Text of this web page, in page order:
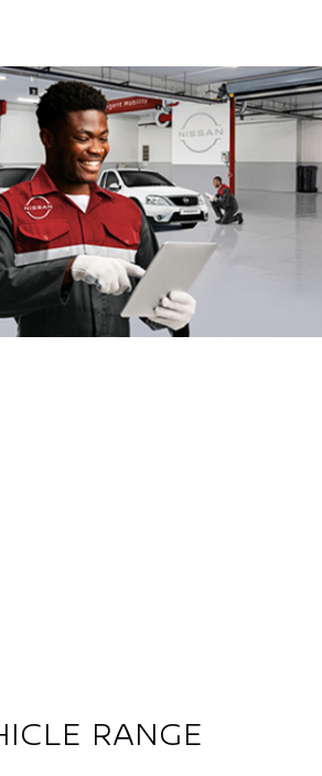
RANGE